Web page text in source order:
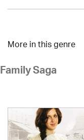
More in this genre
Family Saga